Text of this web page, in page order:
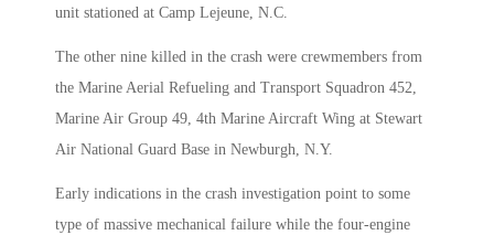
unit stationed at Camp Lejeune, N.C.
The other nine killed in the crash were crewmembers from
the Marine Aerial Refueling and Transport Squadron 452,
Marine Air Group 49, 4th Marine Aircraft Wing at Stewart
Air National Guard Base in Newburgh, N.Y.
Early indications in the crash investigation point to some
type of massive mechanical failure while the four-engine